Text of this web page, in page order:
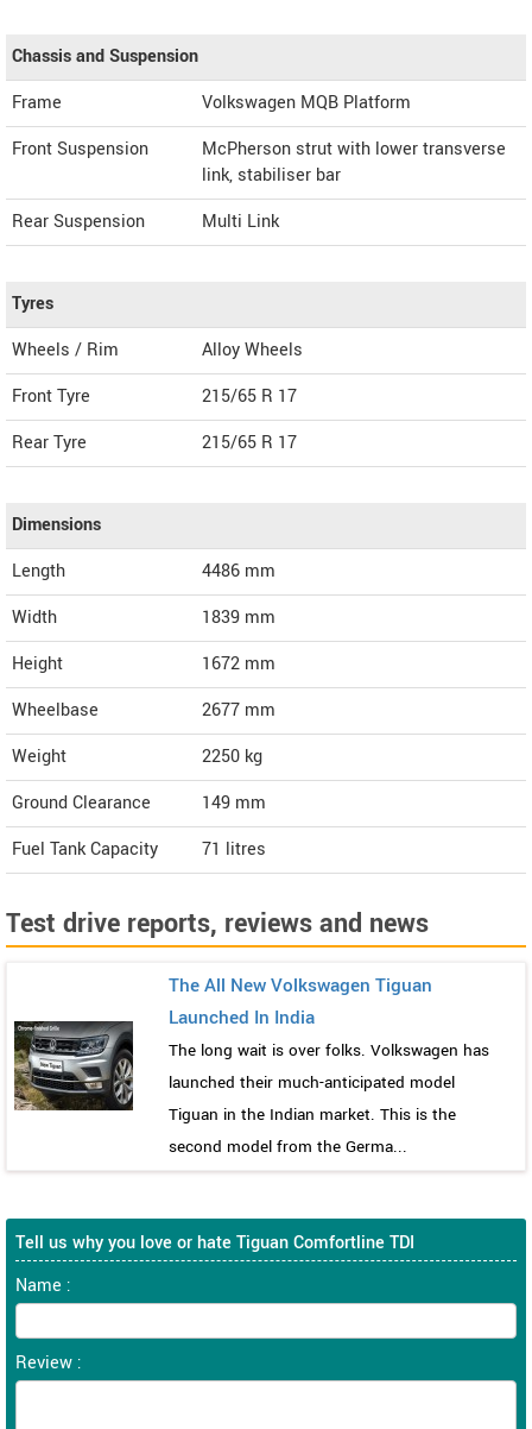
Chassis and Suspension
Frame
Volkswagen MQB Platform
Front Suspension
McPherson strut with lower transverse
link, stabiliser bar
Rear Suspension
Multi Link
Tyres
Wheels / Rim
Alloy Wheels
Front Tyre
215/65 R 17
Rear Tyre
215/65 R 17
Dimensions
Length
4486 mm
Width
1839 mm
Height
1672 mm
Wheelbase
2677 mm
Weight
2250 kg
Ground Clearance
149 mm
Fuel Tank Capacity
71 litres
Test drive reports, reviews and news
The All New Volkswagen Tiguan
Launched In India
The long wait is over folks. Volkswagen has
launched their much-anticipated model
Tiguan in the Indian market. This is the
second model from the Germa...
Tell us why you love or hate Tiguan Comfortline TDI
Name :
Review :